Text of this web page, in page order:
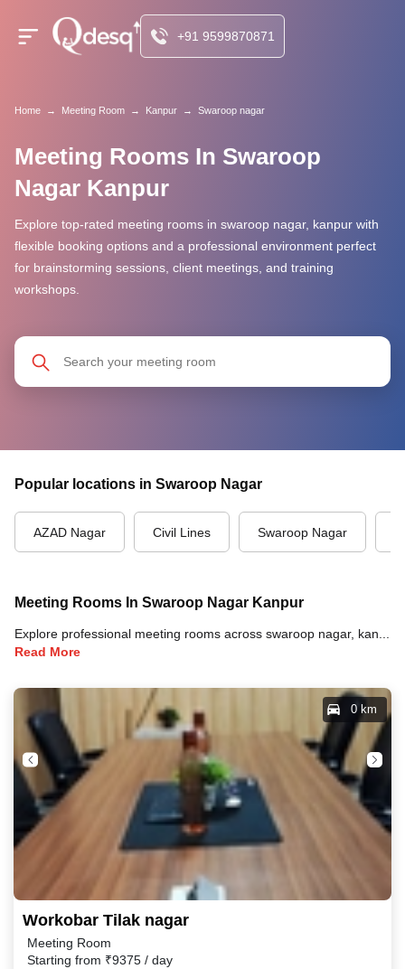
+91 9599870871
Home → Meeting Room → Kanpur → Swaroop nagar
Meeting Rooms In Swaroop
Nagar Kanpur
Explore top-rated meeting rooms in swaroop nagar, kanpur with
flexible booking options and a professional environment perfect
for brainstorming sessions, client meetings, and training
workshops.
Popular locations in Swaroop Nagar
AZAD Nagar Civil Lines Swaroop Nagar
Meeting Rooms In Swaroop Nagar Kanpur
Explore professional meeting rooms across swaroop nagar, kanpur with full amenities including video conferencing, TVs, whiteboards, projectors, and high-speed internet for your meetings and business events.
Read More
Workobar Tilak nagar
0 km
Meeting Room
Starting from ₹9375 / day